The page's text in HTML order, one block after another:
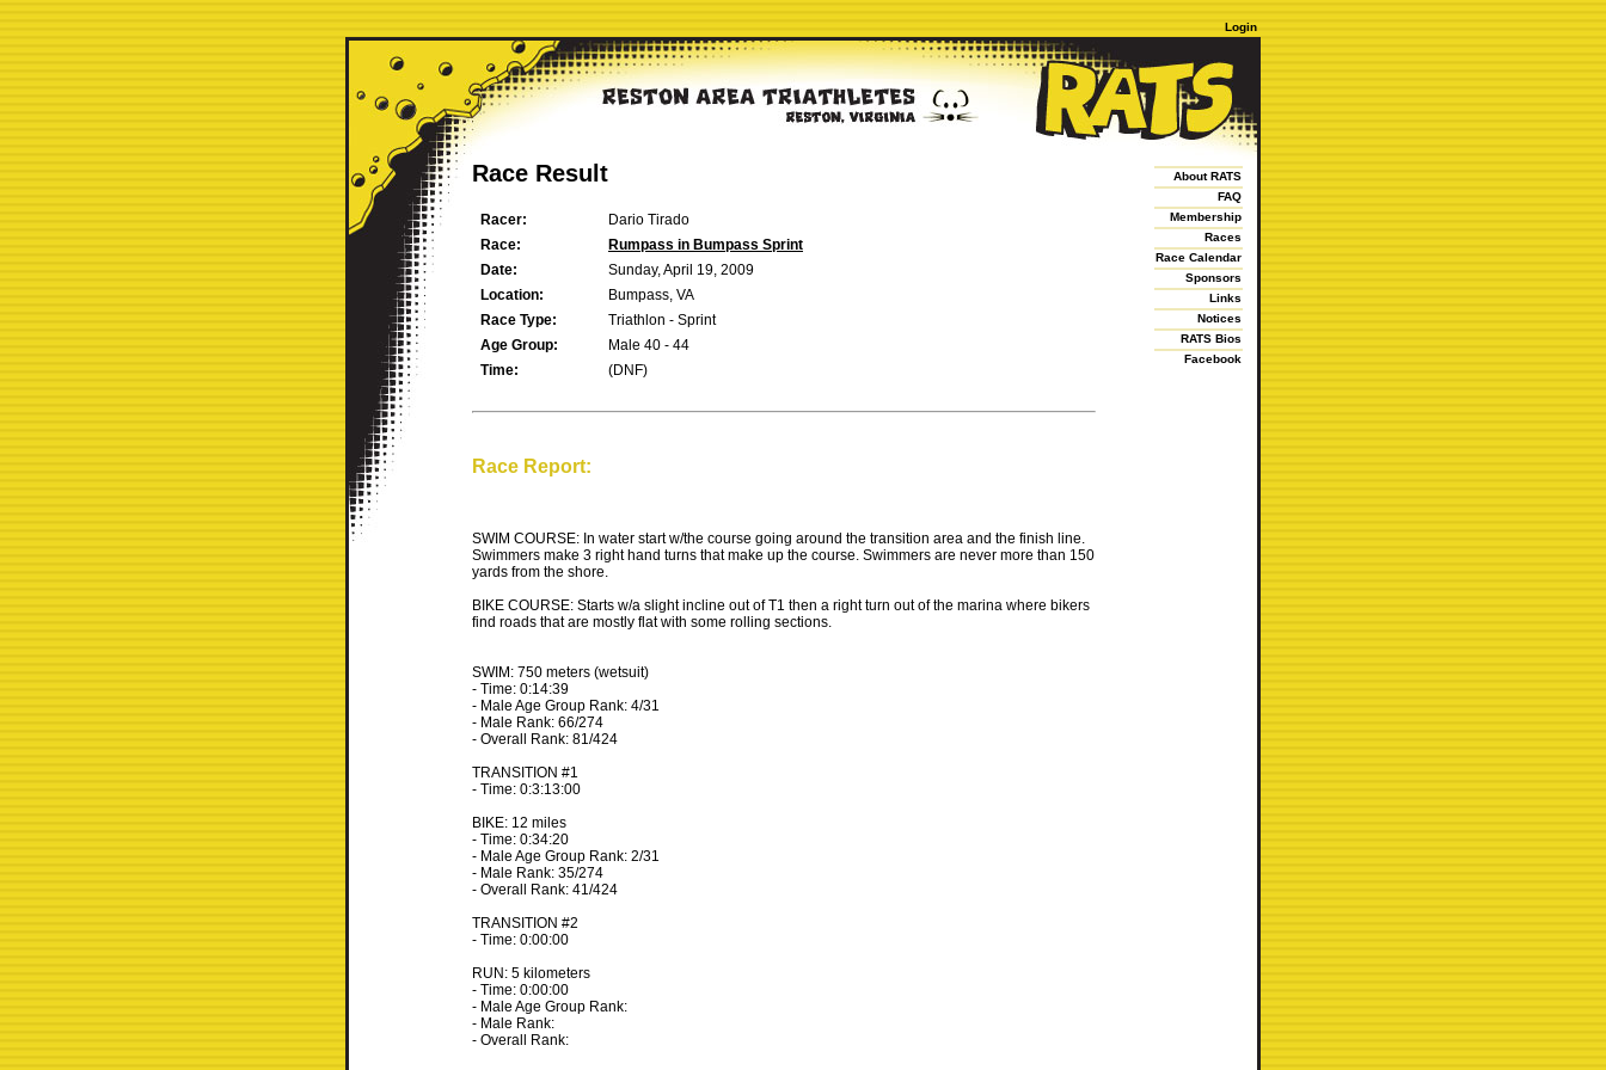
Login
Race Result
Racer:
Dario Tirado
Race:
Rumpass in Bumpass Sprint
Date:
Sunday, April 19, 2009
Location:
Bumpass, VA
Race Type:
Triathlon - Sprint
Age Group:
Male 40 - 44
Time:
(DNF)
Race Report:
SWIM COURSE: In water start w/the course going around the transition area and the finish line.
Swimmers make 3 right hand turns that make up the course. Swimmers are never more than 150
yards from the shore.
BIKE COURSE: Starts w/a slight incline out of T1 then a right turn out of the marina where bikers
find roads that are mostly flat with some rolling sections.
SWIM: 750 meters (wetsuit)
- Time: 0:14:39
- Male Age Group Rank: 4/31
- Male Rank: 66/274
- Overall Rank: 81/424
TRANSITION #1
- Time: 0:3:13:00
BIKE: 12 miles
- Time: 0:34:20
- Male Age Group Rank: 2/31
- Male Rank: 35/274
- Overall Rank: 41/424
TRANSITION #2
- Time: 0:00:00
RUN: 5 kilometers
- Time: 0:00:00
- Male Age Group Rank:
- Male Rank:
- Overall Rank:
About RATS
FAQ
Membership
Races
Race Calendar
Sponsors
Links
Notices
RATS Bios
Facebook